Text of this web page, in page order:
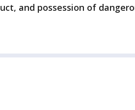
and possession of